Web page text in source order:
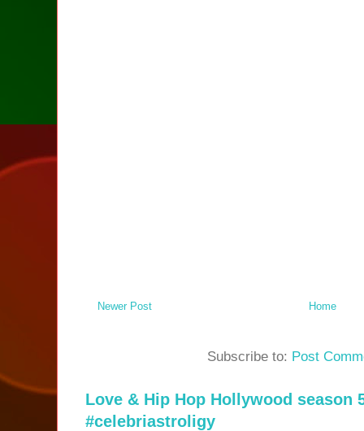
Newer Post Home
Subscribe to: Post
Love & Hip Hop Hollywood season
#celebriastroligy